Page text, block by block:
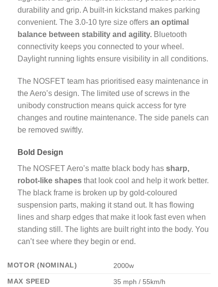
durability and grip. A built-in kickstand makes parking
convenient. The 3.0-10 tyre size offers an optimal
balance between stability and agility.Bluetooth
connectivity keeps you connected to your wheel.
Daylight running lights ensure visibility in all conditions.
The NOSFET team has prioritised easy maintenance in
the Aero’s design. The limited use of screws in the
unibody construction means quick access for tyre
changes and routine maintenance. The side panels can
be removed swiftly.
Bold Design
The NOSFET Aero’s matte black body has sharp,
robot-like shapes that look cool and help it work better.
The black frame is broken up by gold-coloured
suspension parts, making it stand out. It has flowing
lines and sharp edges that make it look fast even when
standing still. The lights are built right into the body. You
can’t see where they begin or end.
MOTOR (NOMINAL)
2000w
MAX SPEED
35 mph / 55km/h